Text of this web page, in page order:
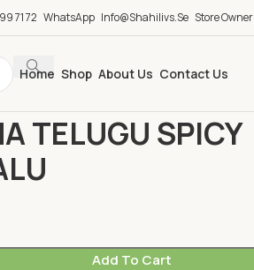
71 72 WhatsApp Info@shahilivs.se Store Owner
Home Shop About Us Contact Us
TELUGU SPICY
Add To Cart